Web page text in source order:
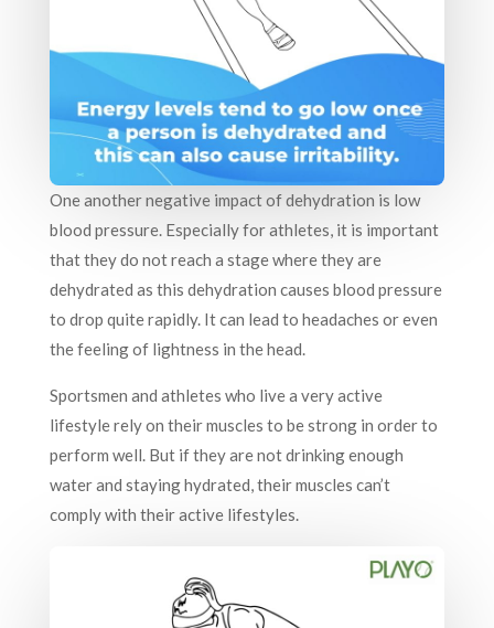
One another negative impact of dehydration is low
blood pressure. Especially for athletes, it is important
that they do not reach a stage where they are
dehydrated as this dehydration causes blood pressure
to drop quite rapidly. It can lead to headaches or even
the feeling of lightness in the head.
Sportsmen and athletes who live a very active
lifestyle rely on their muscles to be strong in order to
perform well. But if they are not drinking enough
water and staying hydrated, their muscles can’t
comply with their active lifestyles.